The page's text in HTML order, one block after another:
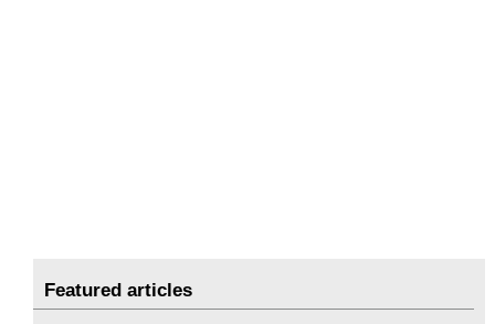
Featured articles